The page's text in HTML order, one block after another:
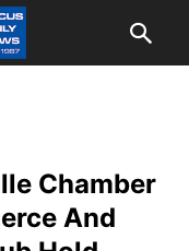
Chamber
And